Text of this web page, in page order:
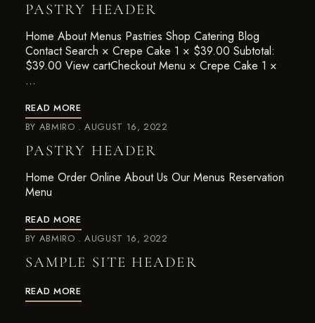
PASTRY HEADER
Home About Menus Pastries Shop Catering Blog
Contact Search × Crepe Cake 1 × $39.00 Subtotal:
$39.00 View cartCheckout Menu × Crepe Cake 1 ×
…
READ MORE
BY ABMIRO AUGUST 16, 2022
PASTRY HEADER
Home Order Online About Us Our Menus Reservation
Menu
READ MORE
BY ABMIRO AUGUST 16, 2022
SAMPLE SITE HEADER
READ MORE